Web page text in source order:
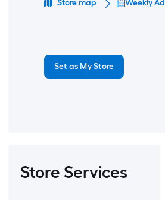
Store map Weekly Ad
Set as My Store
Store Services